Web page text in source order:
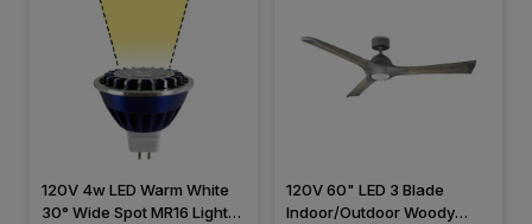
120V 4w LED Warm White
30° Wide Spot MR16 Light
120V 60" LED 3 Blade
Indoor/Outdoor Woody